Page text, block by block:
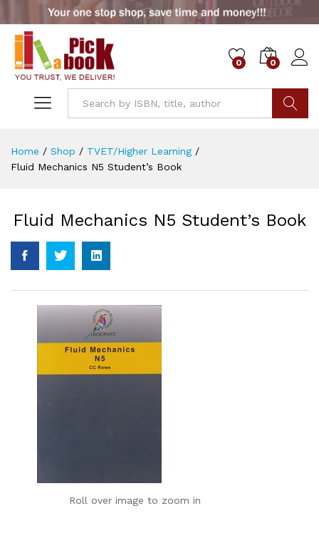
0 0
Home / Shop / TVET/Higher Learning /
Fluid Mechanics N5 Student’s Book
Fluid Mechanics N5 Student’s Book
Roll over image to zoom in